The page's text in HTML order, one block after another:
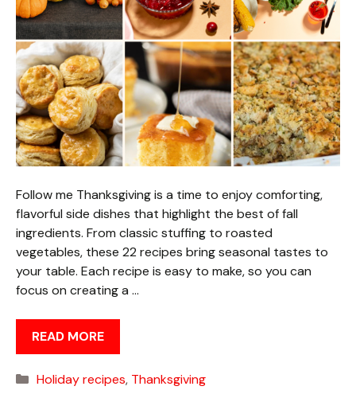
Follow me Thanksgiving is a time to enjoy comforting,
flavorful side dishes that highlight the best of fall
ingredients. From classic stuffing to roasted
vegetables, these 22 recipes bring seasonal tastes to
your table. Each recipe is easy to make, so you can
focus on creating a …
READ MORE
Categories
Holiday recipes, Thanksgiving